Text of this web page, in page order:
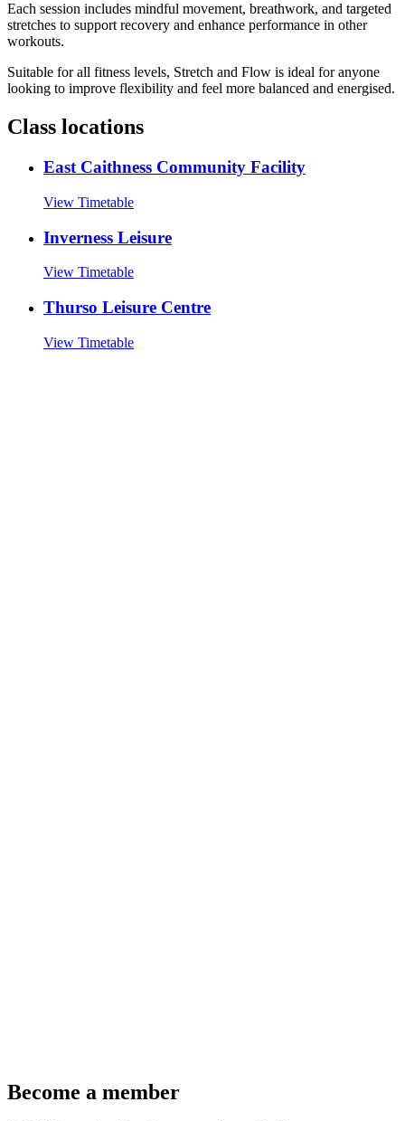
Each session includes mindful movement, breathwork, and targeted
stretches to support recovery and enhance performance in other
workouts.
Suitable for all fitness levels, Stretch and Flow is ideal for anyone
looking to improve flexibility and feel more balanced and energised.
Class locations
East Caithness Community Facility
View Timetable
Inverness Leisure
View Timetable
Thurso Leisure Centre
View Timetable
Become a member